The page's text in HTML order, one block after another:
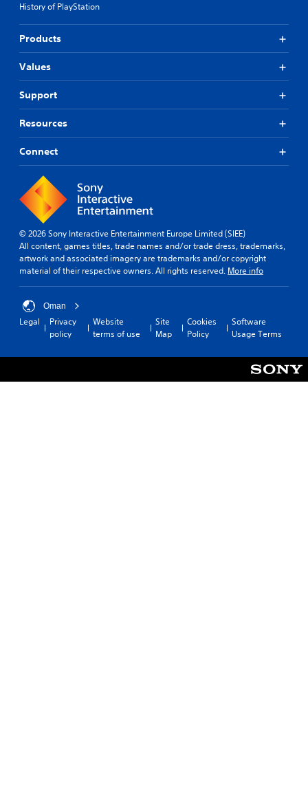
History of PlayStation
Products
Values
Support
Resources
Connect
© 2026 Sony Interactive Entertainment Europe Limited (SIEE)
All content, games titles, trade names and/or trade dress, trademarks,
artwork and associated imagery are trademarks and/or copyright
material of their respective owners. All rights reserved. More info
Oman
Legal
Privacy
policy
Website
terms of use
Site
Map
Cookies
Policy
Software
Usage Terms